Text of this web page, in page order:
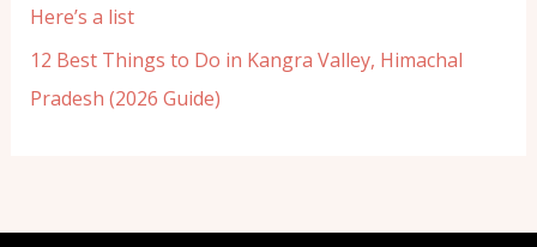
Here’s a list
12 Best Things to Do in Kangra Valley, Himachal
Pradesh (2026 Guide)